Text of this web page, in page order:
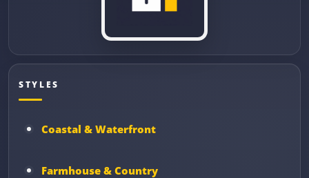
STYLES
Coastal & Waterfront
Farmhouse & Country